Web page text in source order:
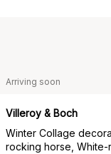
Arriving soon
Villeroy & Boch
Winter Collage
rocking horse, White-